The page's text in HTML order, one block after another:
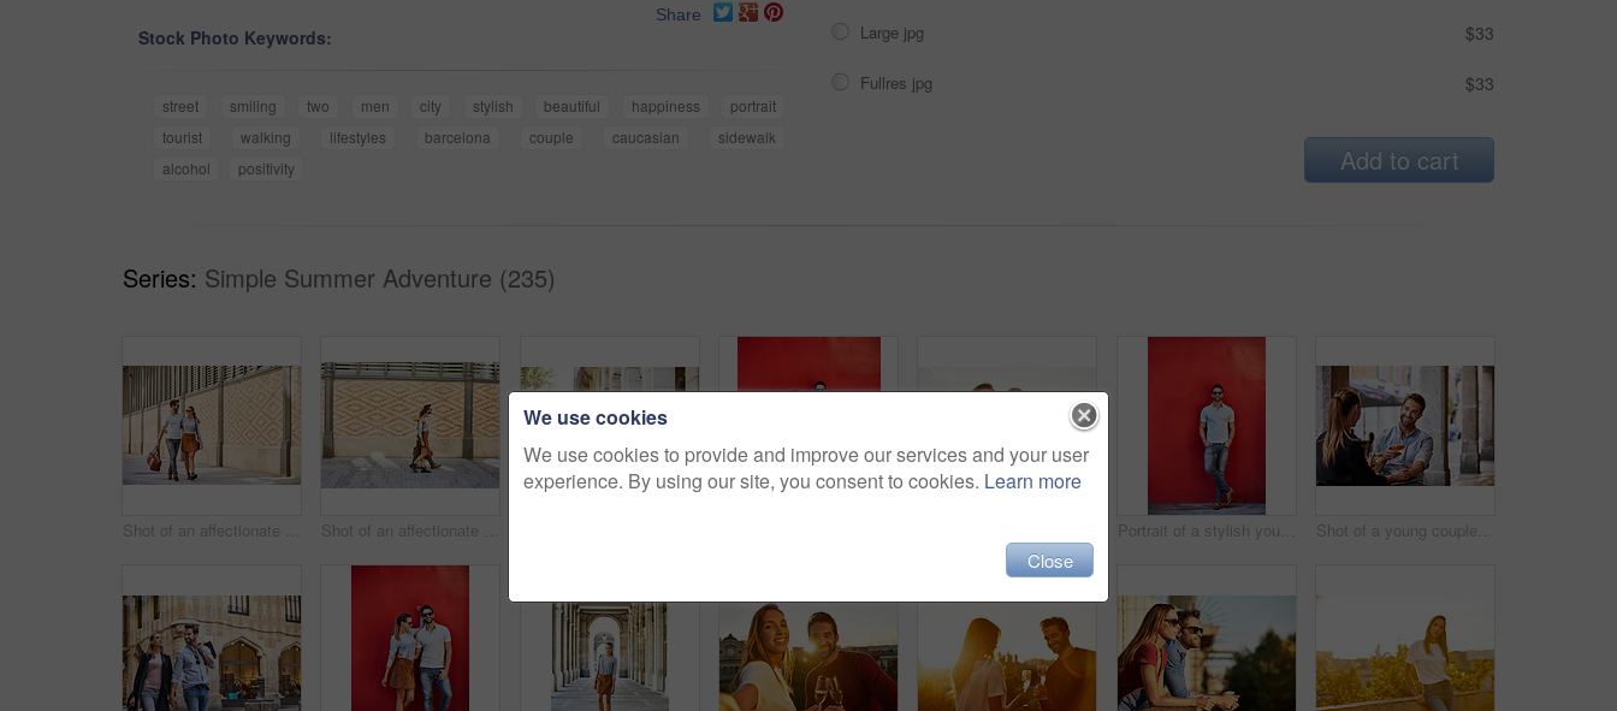
Share
Stock Photo Keywords:
street smiling two men city stylish beautiful happiness
portrait
tourist
walking lifestyles barcelona couple caucasian
sidewalk
alcohol
positivity
Large jpg $33
Fullres jpg $33
Add to cart
Series: Simple Summer Adventure (235)
Shot of an affectionate young couple exploring a foreign city Shot of an affectionate young couple walking together in the city Portrait of a stylish young man leaning against a red wall outside Shot of a young couple sitting at a sidewalk table drinking wine and talking together
We use cookies
We use cookies to provide and improve our services and your user
experience. By using our site, you consent to cookies. Learn more
Close